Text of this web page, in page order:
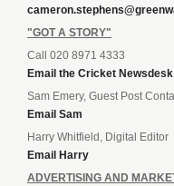
"GOT A STORY"
Call 020 8971 4333
Email the Cricket Newsdesk
Sam Emery, Guest Post
Email Sam
Harry Whitfield, Digital Editor
Email Harry
ADVERTISING AND